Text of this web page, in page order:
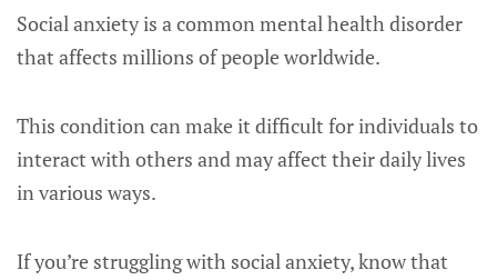
Social anxiety is a common mental health disorder
that affects millions of people worldwide.
This condition can make it difficult for individuals to
interact with others and may affect their daily lives
in various ways.
If you’re struggling with social anxiety, know that